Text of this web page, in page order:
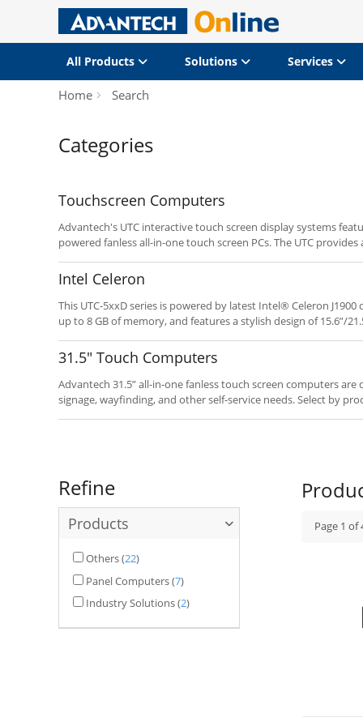
All Products Solutions Services
Home Search
Categories
Touchscreen Computers
Advantech's UTC interactive touch screen display systems
powered fanless all-in-one touch screen PCs. The UTC
programmable hot keys enable fast implementation and
Intel Celeron
This UTC-5xxD series is powered by latest Intel® Celeron
up to 8 GB of memory, and features a stylish design of 15.6”/
competitive, yet power solutions.
31.5" Touch Computers
Advantech 31.5” all-in-one fanless touch screen computers
signage, wayfinding, and other self-service needs. Select by
Refine
Products
Others(22)
Panel Computers(7)
Industry Solutions(2)
Page 1 of